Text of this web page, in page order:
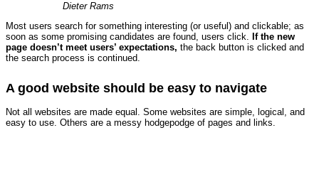
Dieter Rams
Most users search for something interesting (or useful) and clickable; as
soon as some promising candidates are found, users click. If the new
page doesn’t meet users’ expectations, the back button is clicked and
the search process is continued.
A good website should be easy to navigate
Not all websites are made equal. Some websites are simple, logical, and
easy to use. Others are a messy hodgepodge of pages and links.